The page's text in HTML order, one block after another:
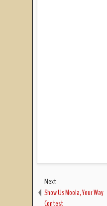
Next
Show Us Moola, Your Way
Contest